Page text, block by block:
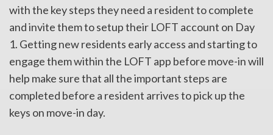
with the key steps they need a resident to complete
and invite them to setup their LOFT account on Day
1. Getting new residents early access and starting to
engage them within the LOFT app before move-in will
help make sure that all the important steps are
completed before a resident arrives to pick up the
keys on move-in day.